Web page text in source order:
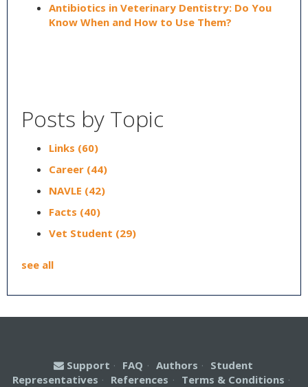
Antibiotics in Veterinary Dentistry: Do You
Know When and How to Use Them?
Posts by Topic
Links (60)
Career (44)
NAVLE (42)
Facts (40)
Vet Student (29)
see all
Support·FAQ·Authors·Student
Representatives·References·Terms & Conditions·